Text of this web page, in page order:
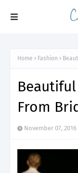
Home Fashion
From
November 07, 2016